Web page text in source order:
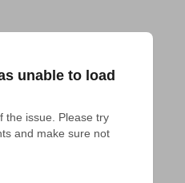
unable to load
the issue. Please try
and make sure not